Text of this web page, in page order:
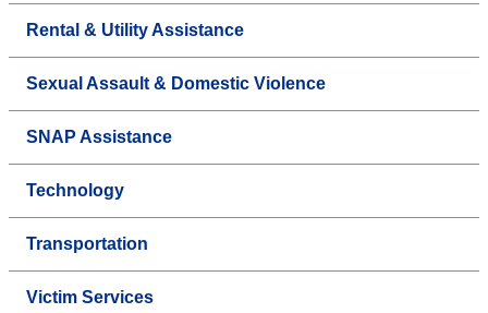
Rental & Utility Assistance
Sexual Assault & Domestic Violence
SNAP Assistance
Technology
Transportation
Victim Services